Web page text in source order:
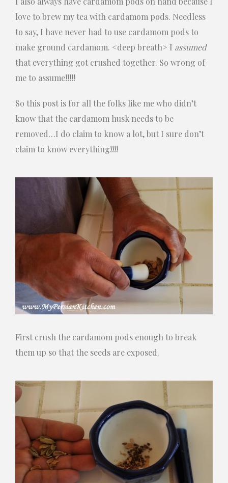
love to brew my tea with cardamom pods. Needless
to say, I have never had to use cardamom pods to
make ground cardamom. <deep breath> I assumed
that everything got crushed together. So wrong of
me to assume!!!!!
So this post is for all the folks like me who didn’t
know that the cardamom husk needs to be
removed…I do claim to know a lot, but I sure don’t
claim to know everything!!!!
First crush the cardamom pods enough to break
them up so that the seeds are exposed.